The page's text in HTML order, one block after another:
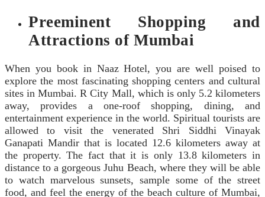
Preeminent Shopping and
Attractions of Mumbai
When you book in Naaz Hotel, you are well poised to
explore the most fascinating shopping centers and cultural
sites in Mumbai. R City Mall, which is only 5.2 kilometers
away, provides a one-roof shopping, dining, and
entertainment experience in the world. Spiritual tourists are
allowed to visit the venerated Shri Siddhi Vinayak
Ganapati Mandir that is located 12.6 kilometers away at
the property. The fact that it is only 13.8 kilometers in
distance to a gorgeous Juhu Beach, where they will be able
to watch marvelous sunsets, sample some of the street
food, and feel the energy of the beach culture of Mumbai,